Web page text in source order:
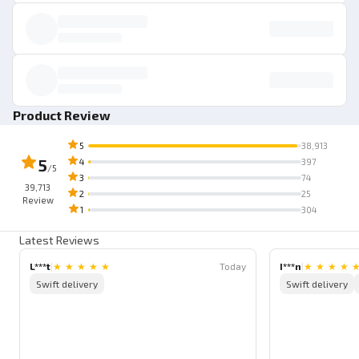
Product Review
5/5
39,713
Review
5
38,913
4
397
3
74
2
25
1
304
Latest Reviews
L***t ★ ★ ★ ★ ★
Today
Swift delivery
I***n ★ ★ ★ ★
Swift delivery